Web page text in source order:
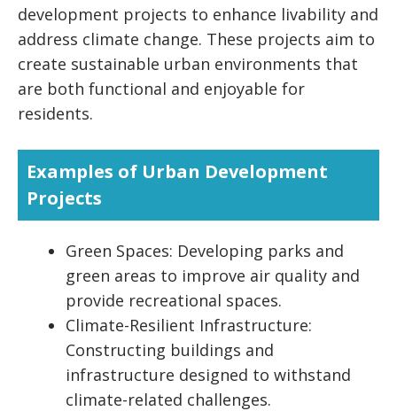
development projects to enhance livability and
address climate change. These projects aim to
create sustainable urban environments that
are both functional and enjoyable for
residents.
Examples of Urban Development
Projects
Green Spaces: Developing parks and
green areas to improve air quality and
provide recreational spaces.
Climate-Resilient Infrastructure:
Constructing buildings and
infrastructure designed to withstand
climate-related challenges.